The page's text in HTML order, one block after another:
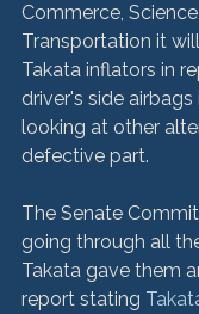
Commerce,
Transportation it
Takata inflators in
driver's side airbags
looking at other
defective part.
The Senate
going through all
Takata gave them
report stating